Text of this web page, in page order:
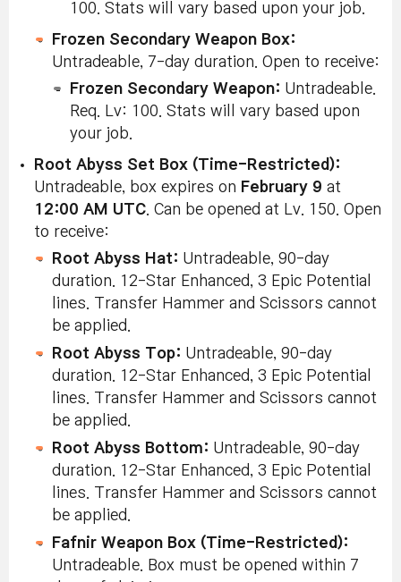
100. Stats will vary based upon your job.
Frozen Secondary Weapon Box:
Untradeable, 7-day duration. Open to receive:
Frozen Secondary Weapon: Untradeable.
Req. Lv: 100. Stats will vary based upon
your job.
Root Abyss Set Box (Time-Restricted):
Untradeable, box expires on February 9 at
12:00 AM UTC . Can be opened at Lv. 150. Open
to receive:
Root Abyss Hat: Untradeable, 90-day
duration. 12-Star Enhanced, 3 Epic Potential
lines. Transfer Hammer and Scissors cannot
be applied.
Root Abyss Top: Untradeable, 90-day
duration. 12-Star Enhanced, 3 Epic Potential
lines. Transfer Hammer and Scissors cannot
be applied.
Root Abyss Bottom: Untradeable, 90-day
duration. 12-Star Enhanced, 3 Epic Potential
lines. Transfer Hammer and Scissors cannot
be applied.
Fafnir Weapon Box (Time-Restricted):
Untradeable. Box must be opened within 7